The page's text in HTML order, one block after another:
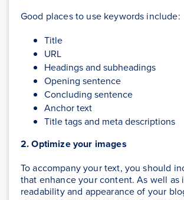
Good places to use keywords include:
Title
URL
Headings and subheadings
Opening sentence
Concluding sentence
Anchor text
Title tags and meta descriptions
2. Optimize your images
To accompany your text, you should
that enhance your content. As well as
readability and appearance of your